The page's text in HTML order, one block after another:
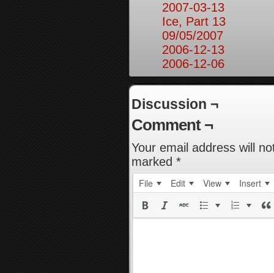
2007-03-13
Ice, Part 13
09/05/2007
2006-12-13
2006-12-06
Discussion ¬
Comment ¬
Your email address will
marked *
File Edit View Insert